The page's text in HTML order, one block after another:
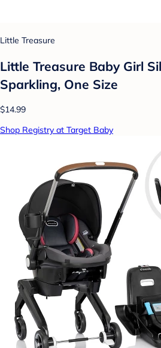
Little Treasure
Little Treasure Baby Girl
Sparkling, One Size
$14.99
Shop Registry at Target Baby